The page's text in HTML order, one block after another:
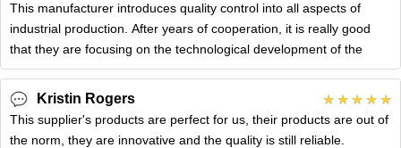
This manufacturer introduces quality control into all aspects of
industrial production. After years of cooperation, it is really good
that they are focusing on the technological development of the
Kristin Rogers
This supplier's products are perfect for us, their products are out of
the norm, they are innovative and the quality is still reliable.